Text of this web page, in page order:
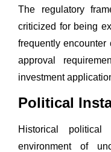
The regulatory
criticized for being
frequently encounter
approval
investment
Political
Historical
environment of